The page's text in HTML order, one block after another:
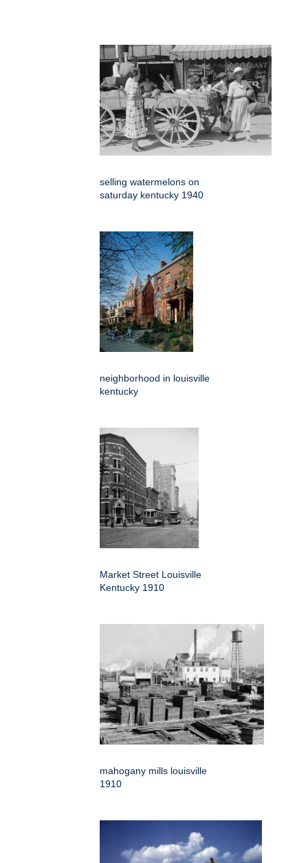
selling watermelons on
saturday kentucky 1940
neighborhood in louisville
kentucky
Market Street Louisville
Kentucky 1910
mahogany mills louisville
1910